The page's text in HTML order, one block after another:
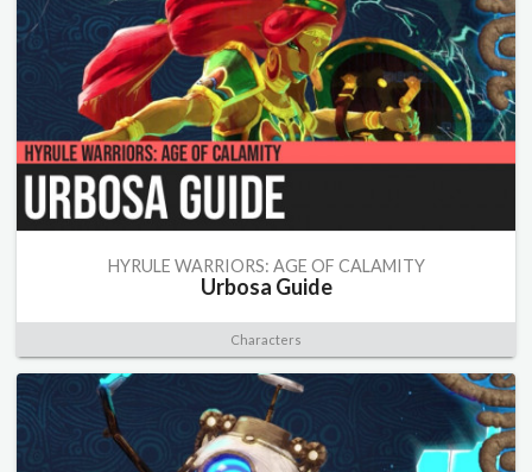
HYRULE WARRIORS: AGE OF CALAMITY
Urbosa Guide
Characters